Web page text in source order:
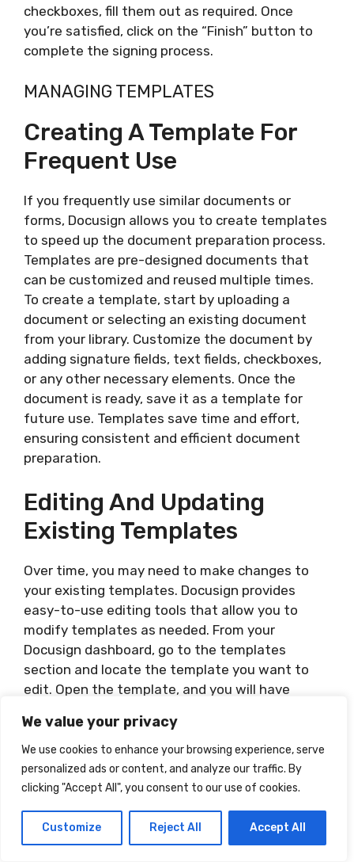
We value your privacy
We use cookies to enhance your browsing experience, serve
personalized ads or content, and analyze our traffic. By
clicking "Accept All", you consent to our use of cookies.
Customize Reject All Accept All
checkboxes, fill them out as required. Once
you’re satisfied, click on the “Finish” button to
complete the signing process.
MANAGING TEMPLATES
Creating A Template For
Frequent Use
If you frequently use similar documents or
forms, Docusign allows you to create templates
to speed up the document preparation process.
Templates are pre-designed documents that
can be customized and reused multiple times.
To create a template, start by uploading a
document or selecting an existing document
from your library. Customize the document by
adding signature fields, text fields, checkboxes,
or any other necessary elements. Once the
document is ready, save it as a template for
future use. Templates save time and effort,
ensuring consistent and efficient document
preparation.
Editing And Updating
Existing Templates
Over time, you may need to make changes to
your existing templates. Docusign provides
easy-to-use editing tools that allow you to
modify templates as needed. From your
Docusign dashboard, go to the templates
section and locate the template you want to
edit. Open the template, and you will have
when creating a new document. Make the
necessary adjustments, such as updating
signature fields or adding additional elements.
Saving the changes will ensure that your
templates reflect the most up-to-date
requirements or standards.